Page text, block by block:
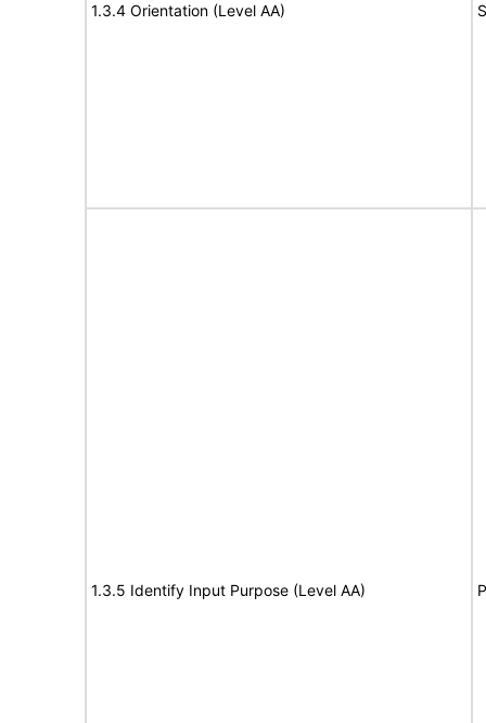
1.3.4 Orientation (Level AA)
1.3.5 Identify Input Purpose (Level AA)